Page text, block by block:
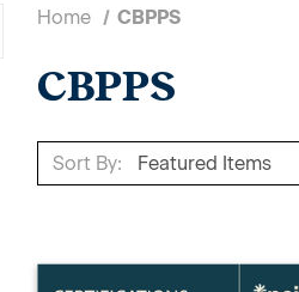
Home CBPPS
CBPPS
Sort By: